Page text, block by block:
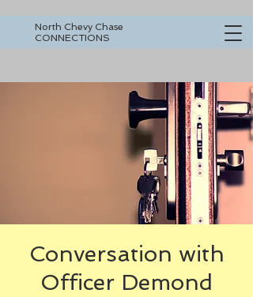
North Chevy Chase
CONNECTIONS
Conversation with
Officer Demond